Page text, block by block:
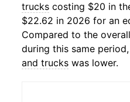
trucks costing $20 in
$22.62 in 2026 for an
Compared to the
during this same
and trucks was lower.